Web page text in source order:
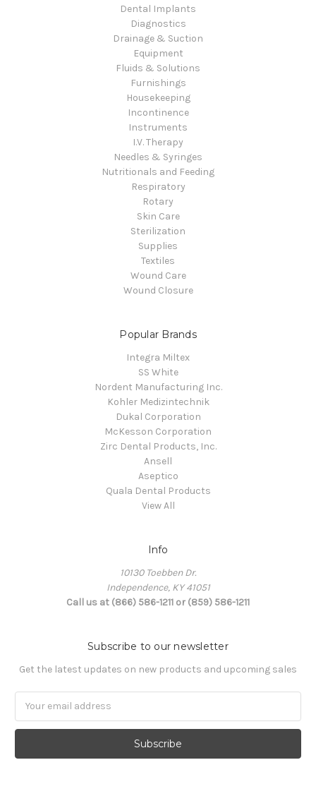
Dental Implants
Diagnostics
Drainage & Suction
Equipment
Fluids & Solutions
Furnishings
Housekeeping
Incontinence
Instruments
I.V. Therapy
Needles & Syringes
Nutritionals and Feeding
Respiratory
Rotary
Skin Care
Sterilization
Supplies
Textiles
Wound Care
Wound Closure
Popular Brands
Integra Miltex
SS White
Nordent Manufacturing Inc.
Kohler Medizintechnik
Dukal Corporation
McKesson Corporation
Zirc Dental Products, Inc.
Ansell
Aseptico
Quala Dental Products
View All
Info
10130 Toebben Dr.
Independence, KY 41051
Call us at (866) 586-1211 or (859) 586-1211
Subscribe to our newsletter
Get the latest updates on new products and upcoming sales